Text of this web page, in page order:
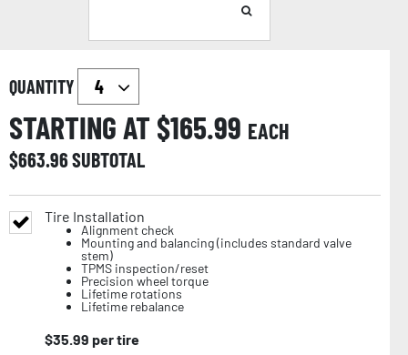
QUANTITY
STARTING AT $165.99 EACH
$663.96SUBTOTAL
Tire Installation
Alignment check
Mounting and balancing (includes standard valve
stem)
TPMS inspection/reset
Precision wheel torque
Lifetime rotations
Lifetime rebalance
$35.99 per tire